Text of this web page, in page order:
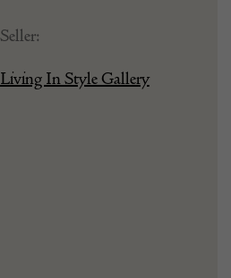
Seller:
Living In Style Gallery